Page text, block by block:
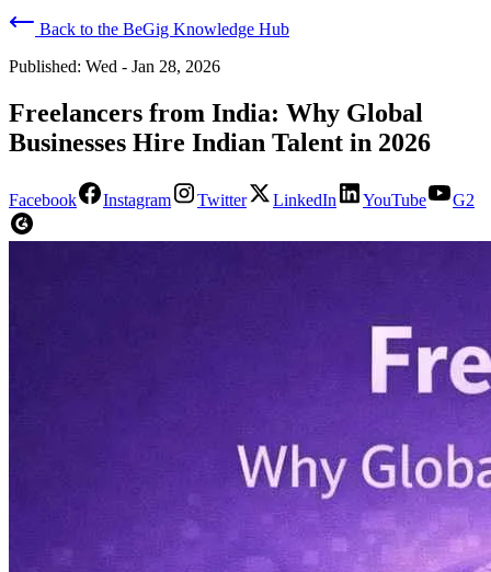
Back to the BeGig Knowledge Hub
Published: Wed - Jan 28, 2026
Freelancers from India: Why Global
Businesses Hire Indian Talent in 2026
Facebook Instagram Twitter LinkedIn YouTube G2